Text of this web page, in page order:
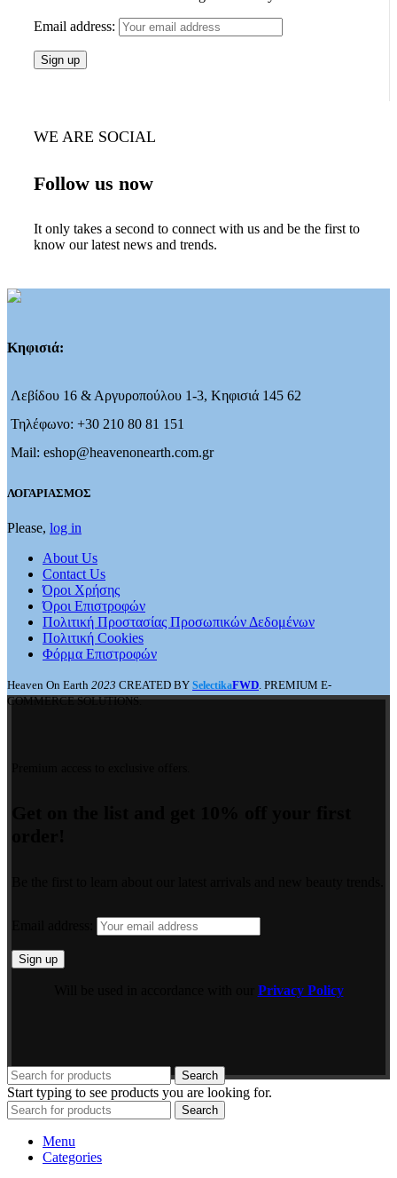
Email address:
WE ARE SOCIAL
Follow us now
It only takes a second to connect with us and be the first to
know our latest news and trends.
Κηφισιά:
Λεβίδου 16 & Αργυροπούλου 1-3, Κηφισιά 145 62
Τηλέφωνο: +30 210 80 81 151
Mail: eshop@heavenonearth.com.gr
ΛΟΓΑΡΙΑΣΜΟΣ
Please, log in
About Us
Contact Us
Όροι Χρήσης
Όροι Επιστροφών
Πολιτική Προστασίας Προσωπικών Δεδομένων
Πολιτική Cookies
Φόρμα Επιστροφών
Heaven On Earth 2023 CREATED BY SelectikaFWD. PREMIUM E-
COMMERCE SOLUTIONS.
Privacy Policy
Search
Start typing to see products you are looking for.
Search
Menu
Categories